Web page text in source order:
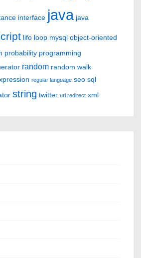
interface java java
lifo loop mysql object-oriented
probability programming
random random walk
regular language seo sql
string twitter url redirect xml